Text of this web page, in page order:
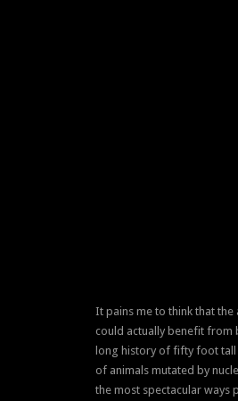
It pains me to think that
could actually benefit from
long history of fifty foot tall
of animals mutated by
the most spectacular ways